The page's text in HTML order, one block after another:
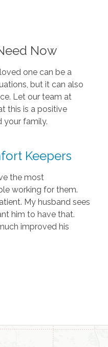
Now
one can be a
but it can also
Let our team at
this is a positive
your family.
Keepers
the most
working for them.
My husband sees
him to have that.
improved his